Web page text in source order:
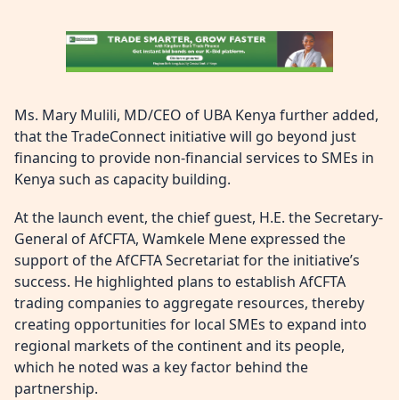
Ms. Mary Mulili, MD/CEO of UBA Kenya further added,
that the TradeConnect initiative will go beyond just
financing to provide non-financial services to SMEs in
Kenya such as capacity building.
At the launch event, the chief guest, H.E. the Secretary-
General of AfCFTA, Wamkele Mene expressed the
support of the AfCFTA Secretariat for the initiative’s
success. He highlighted plans to establish AfCFTA
trading companies to aggregate resources, thereby
creating opportunities for local SMEs to expand into
regional markets of the continent and its people,
which he noted was a key factor behind the
partnership.